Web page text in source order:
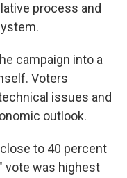
process and
campaign into a
Voters
issues and
outlook.
to 40 percent
vote was highest